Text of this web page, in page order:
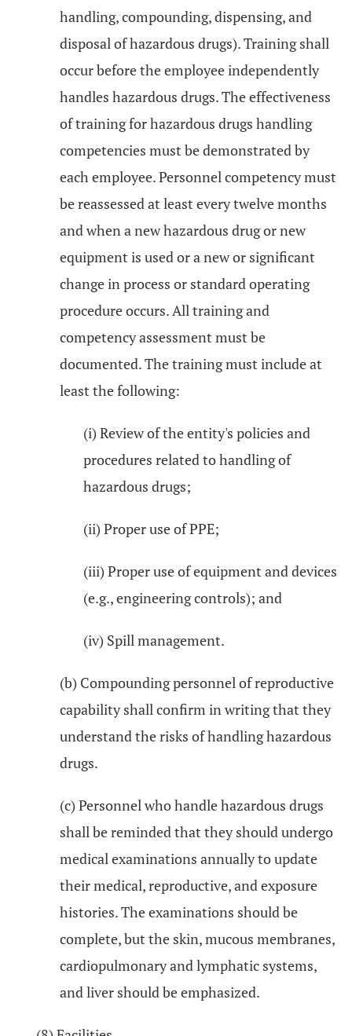
handling, compounding, dispensing, and
disposal of hazardous drugs). Training shall
occur before the employee independently
handles hazardous drugs. The effectiveness
of training for hazardous drugs handling
competencies must be demonstrated by
each employee. Personnel competency must
be reassessed at least every twelve months
and when a new hazardous drug or new
equipment is used or a new or significant
change in process or standard operating
procedure occurs. All training and
competency assessment must be
documented. The training must include at
least the following:
(i) Review of the entity's policies and
procedures related to handling of
hazardous drugs;
(ii) Proper use of PPE;
(iii) Proper use of equipment and devices
(e.g., engineering controls); and
(iv) Spill management.
(b) Compounding personnel of reproductive
capability shall confirm in writing that they
understand the risks of handling hazardous
drugs.
(c) Personnel who handle hazardous drugs
shall be reminded that they should undergo
medical examinations annually to update
their medical, reproductive, and exposure
histories. The examinations should be
complete, but the skin, mucous membranes,
cardiopulmonary and lymphatic systems,
and liver should be emphasized.